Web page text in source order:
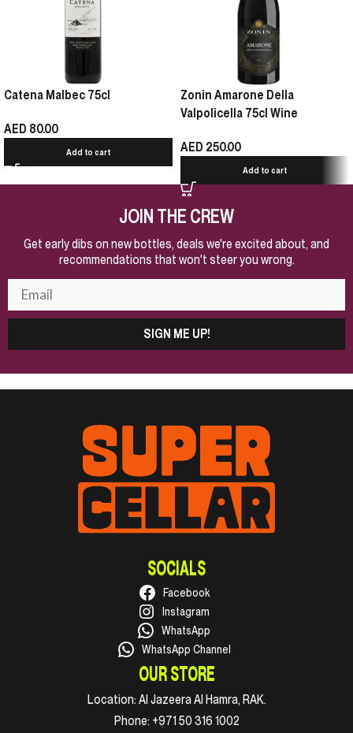
Catena Malbec 75cl
AED 80.00
Add to cart
Zonin Amarone Della
Valpolicella 75cl Wine
AED 250.00
Add to cart
JOIN THE CREW
Get early dibs on new bottles, deals we're excited about, and
recommendations that won't steer you wrong.
SIGN ME UP!
SOCIALS
Facebook
Instagram
WhatsApp
WhatsApp Channel
OUR STORE
Location: Al Jazeera Al Hamra, RAK.
Phone: +971 50 316 1002